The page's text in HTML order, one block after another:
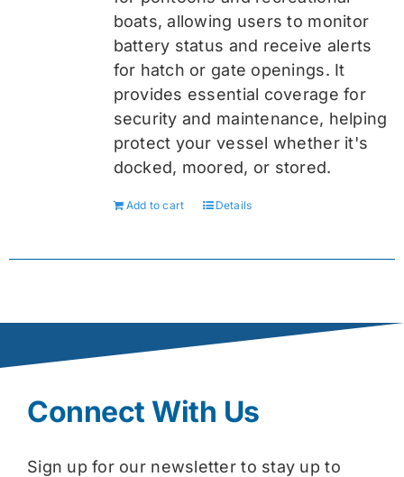
boats, allowing users to monitor
battery status and receive alerts
for hatch or gate openings. It
provides essential coverage for
security and maintenance, helping
protect your vessel whether it's
docked, moored, or stored.
Add to cart Details
Connect With Us
Sign up for our newsletter to stay up to